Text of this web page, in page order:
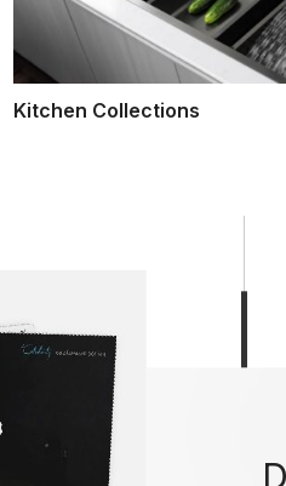
Kitchen Collections